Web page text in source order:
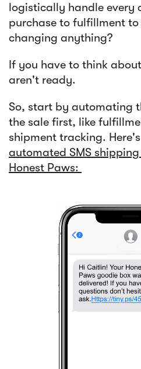
logistically handle every
purchase to fulfillment
changing anything?
If you have to think
aren't ready.
So, start by automating
the sale first, like
shipment tracking.
automated SMS
Honest Paws: